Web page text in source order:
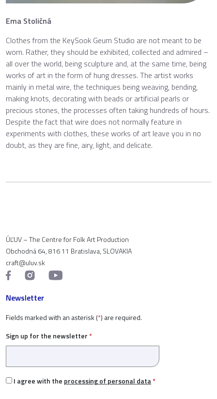
Ema Stoličná
Clothes from the KeySook Geum Studio are not meant to be
worn. Rather, they should be exhibited, collected and admired –
all over the world, being sculpture and, at the same time, being
works of art in the form of hung dresses. The artist works
mainly in metal wire, the techniques being weaving, bending,
making knots, decorating with beads or artificial pearls or
precious stones, the processes often taking hundreds of hours.
Despite the fact that wire does not normally feature in
experiments with clothes, these works of art leave you in no
doubt, as they are fine, airy, light, and delicate.
ÚĽUV – The Centre for Folk Art Production
Obchodná 64, 816 11 Bratislava, SLOVAKIA
craft@uluv.sk
Newsletter
Fields marked with an asterisk (*) are required.
Sign up for the newsletter *
I agree with the processing of personal data*